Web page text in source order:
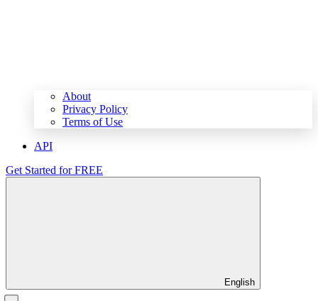
About
Privacy Policy
Terms of Use
API
Get Started for FREE
English